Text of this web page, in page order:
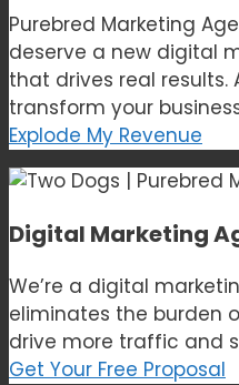
Purebred Marketing
deserve a new digital
that drives real results.
transform your
Explode My Revenue
Digital Marketing
We’re a digital
eliminates the burden
drive more traffic and
Get Your Free Proposal